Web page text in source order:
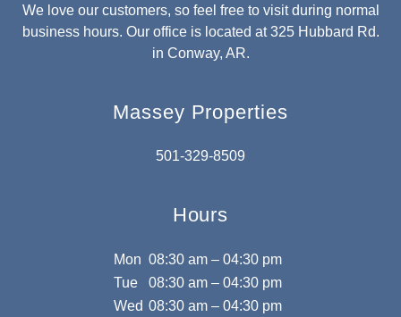
We love our customers, so feel free to visit during normal
business hours. Our office is located at 325 Hubbard Rd.
in Conway, AR.
Massey Properties
501-329-8509
Hours
Mon 08:30 am – 04:30 pm
Tue
08:30 am – 04:30 pm
Wed 08:30 am – 04:30 pm